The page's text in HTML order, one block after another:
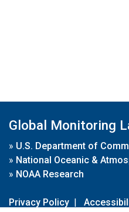
Global Monitoring
» U.S. Department of
» National Oceanic &
» NOAA Research
Privacy Policy |